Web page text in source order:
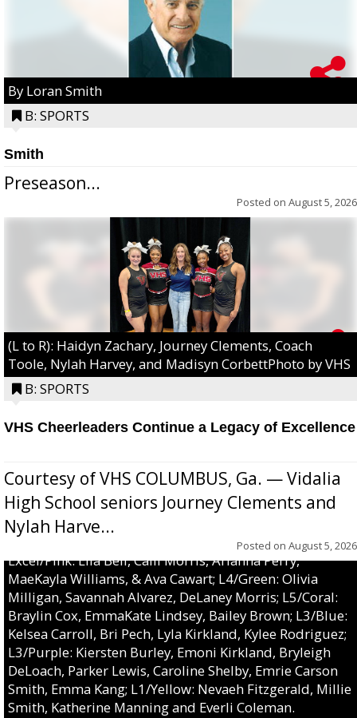
By Loran Smith
B: SPORTS
Smith
Preseason...
Posted on August 5, 2026
(L to R): Haidyn Zachary, Journey Clements, Coach
Toole, Nylah Harvey, and Madisyn CorbettPhoto by VHS
B: SPORTS
VHS Cheerleaders Continue a Legacy of Excellence
Courtesy of VHS COLUMBUS, Ga. — Vidalia
High School seniors Journey Clements and
Nylah Harve...
Posted on August 5, 2026
Excel/Pink: Ella Bell, Calli Morris, Arianna Perry,
MaeKayla Williams, & Ava Cawart; L4/Green: Olivia
Milligan, Savannah Alvarez, DeLaney Morris; L5/Coral:
Braylin Cox, EmmaKate Lindsey, Bailey Brown; L3/Blue:
Kelsea Carroll, Bri Pech, Lyla Kirkland, Kylee Rodriguez;
L3/Purple: Kiersten Burley, Emoni Kirkland, Bryleigh
DeLoach, Parker Lewis, Caroline Shelby, Emrie Carson
Smith, Emma Kang; L1/Yellow: Nevaeh Fitzgerald, Millie
Smith, Katherine Manning and Everli Coleman.